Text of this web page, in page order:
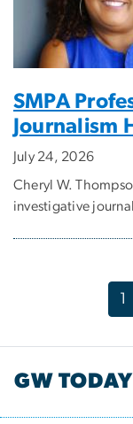
SMPA
Journalism
July 24, 2026
Cheryl W.
investigative
Pagination
GW TODAY